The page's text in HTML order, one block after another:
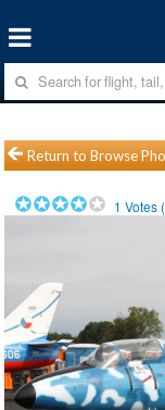
Return to Browse
1 Votes (